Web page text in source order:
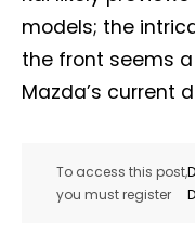
models; the
the front seems
Mazda’s current
To access this post,
you must register